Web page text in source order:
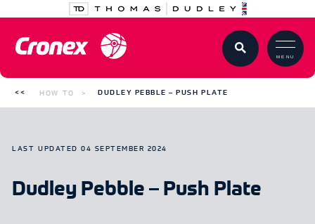
MENU
HOW TO DUDLEY PEBBLE – PUSH PLATE
LAST UPDATED04 SEPTEMBER 2024
Dudley Pebble – Push Plate